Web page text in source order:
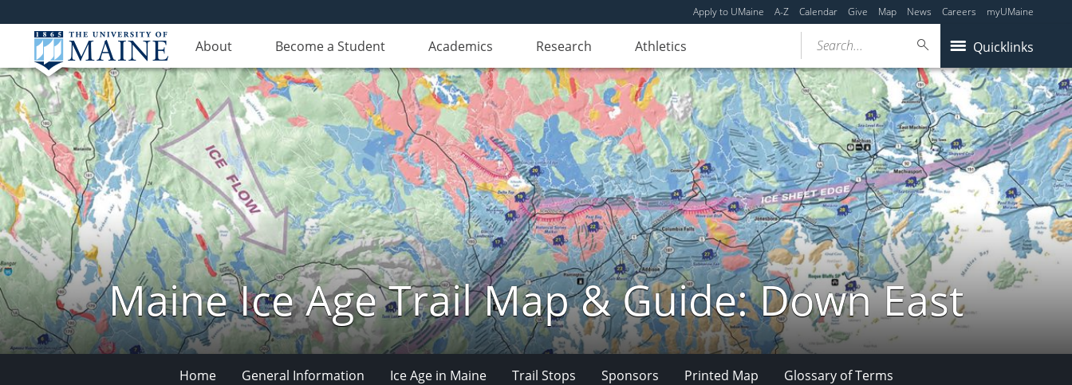
Apply to UMaine A-Z Calendar Give Map News Careers myUMaine
About Become a Student Academics Research Athletics Quicklinks
Search...
Maine Ice Age Trail Map & Guide: Down East
Home General Information Ice Age in Maine Trail Stops Sponsors Printed Map Glossary of Terms